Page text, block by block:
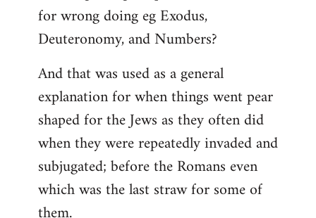
for wrong doing eg Exodus,
Deuteronomy, and Numbers?
And that was used as a general
explanation for when things went pear
shaped for the Jews as they often did
when they were repeatedly invaded and
subjugated; before the Romans even
which was the last straw for some of